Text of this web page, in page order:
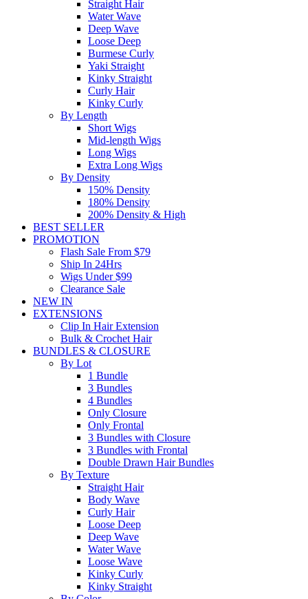
Straight Hair
Water Wave
Deep Wave
Loose Deep
Burmese Curly
Yaki Straight
Kinky Straight
Curly Hair
Kinky Curly
By Length
Short Wigs
Mid-length Wigs
Long Wigs
Extra Long Wigs
By Density
150% Density
180% Density
200% Density & High
BEST SELLER
PROMOTION
Flash Sale From $79
Ship In 24Hrs
Wigs Under $99
Clearance Sale
NEW IN
EXTENSIONS
Clip In Hair Extension
Bulk & Crochet Hair
BUNDLES & CLOSURE
By Lot
1 Bundle
3 Bundles
4 Bundles
Only Closure
Only Frontal
3 Bundles with Closure
3 Bundles with Frontal
Double Drawn Hair Bundles
By Texture
Straight Hair
Body Wave
Curly Hair
Loose Deep
Deep Wave
Water Wave
Loose Wave
Kinky Curly
Kinky Straight